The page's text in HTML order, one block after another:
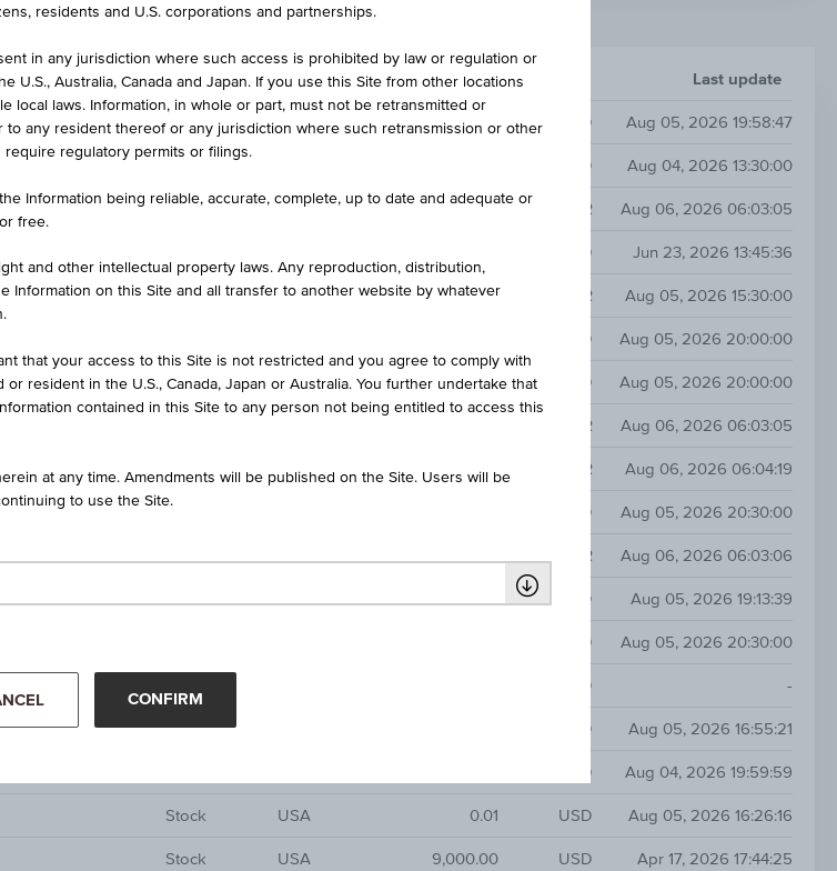
Asset Class Country/ Region Price Currency Last update
Stock Canada 0.42 CAD Aug 05, 2026 19:58:47
USD Aug 04, 2026 13:30:00
Stock Germany 41.60 EUR Aug 06, 2026 06:03:05
USD Jun 23, 2026 13:45:36
Stock Germany 18.88 EUR Aug 05, 2026 15:30:00
USD Aug 05, 2026 20:00:00
Stock USA 47.46 USD Aug 05, 2026 20:00:00
EUR Aug 06, 2026 06:03:05
Stock Poland 30.00 EUR Aug 06, 2026 06:04:19
Stock USD Aug 05, 2026 20:30:00
EUR Aug 06, 2026 06:03:06
Stock USA 0.00 USD Aug 05, 2026 19:13:39
REP 50 ORD USD Aug 05, 2026 20:30:00
USD -
Stock USD Aug 05, 2026 16:55:21
CAD Aug 04, 2026 19:59:59
Stock USA 0.01 USD Aug 05, 2026 16:26:16
Stock USA 9,000.00 USD Apr 17, 2026 17:44:25
residents and U.S. corporations and partnerships.
in any jurisdiction where such access is prohibited by law or regulation or
Australia, Canada and Japan. If you use this Site from other locations
local laws. Information, in whole or part, must not be retransmitted or
to any resident thereof or any jurisdiction where such retransmission or other
regulatory permits or filings.
Information being reliable, accurate, complete, up to date and adequate or
free.
and other intellectual property laws. Any reproduction, distribution,
Information on this Site and all transfer to another website by whatever
that your access to this Site is not restricted and you agree to comply with
resident in the U.S., Canada, Japan or Australia. You further undertake that
contained in this Site to any person not being entitled to access this
at any time. Amendments will be published on the Site. Users will be
to use the Site.
CONFIRM